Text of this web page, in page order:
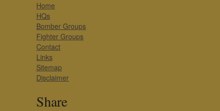
Home
HQs
Bomber Groups
Fighter Groups
Contact
Links
Sitemap
Disclaimer
Share